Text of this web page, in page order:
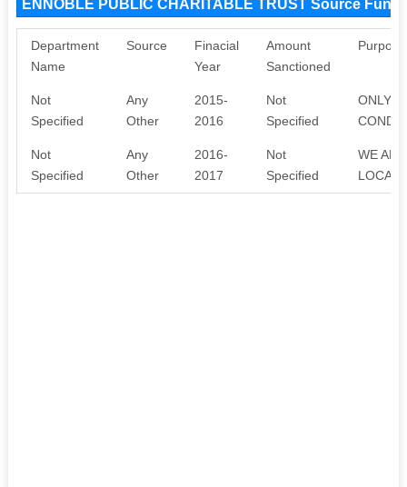
ENNOBLE PUBLIC CHARITABLE TRUST Source
Department
Name
Source
Finacial
Year
Amount
Sanctioned
Purpose
Not
Specified
Any
Other
2015-
2016
Not
Specified
ONLY
Not
Specified
Any
Other
2016-
2017
Not
Specified
WE
LOCAL